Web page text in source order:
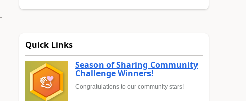
Quick Links
Season of Sharing Community
Challenge Winners!
Congratulations to our community stars!